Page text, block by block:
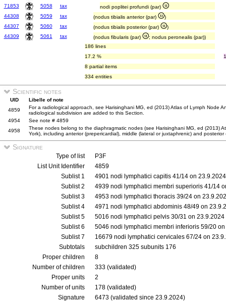
71853
5058 tax
nodi poplitei profundi (par)
44308
5059 tax (nodus tibialis anterior (par)
)
44307
5060 tax (nodus tibialis posterior (par)
)
44309
5061 tax (nodus fibularis (par)
; nodus peronealis (par))
186 lines
17.2 %
8 partial items
334 entities
Scientific notes
UID
Libelle of note
4859
For a radiological approach, see Harisinghani MG, ed (2013) Atlas of Lymph Node
radiological subdivision are added to this Section.
4954
See note # 4859
4958
These nodes belong to the diaphragmatic nodes (see Harisinghani MG, ed (2013)
York), including anterior (prepericardial), middle (lateral or juxtaphrenic) and posterior
Signature
Type of list
P3F
List Unit Identifier
4859
Sublist 1
4901 nodi lymphatici capitis 41/14 on 23.9.2024
Sublist 2
4939 nodi lymphatici membri superioris 41/14
Sublist 3
4953 nodi lymphatici thoracis 39/24 on
Sublist 4
4971 nodi lymphatici abdominis 48/49 on
Sublist 5
5016 nodi lymphatici pelvis 30/31 on 23.9.2024
Sublist 6
5046 nodi lymphatici membri inferioris 59/20
Sublist 7
16679 nodi lymphatici cervicales 67/24 on
Subtotals
subchildren 325 subunits 176
Proper children
8
Number of children
333 (validated)
Proper units
2
Number of units
178 (validated)
Signature
6473 (validated since 23.9.2024)